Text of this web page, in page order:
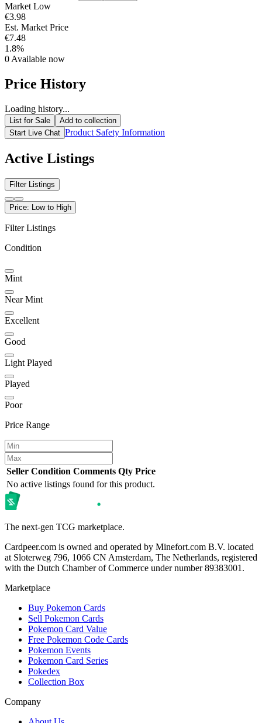
Market Low
€3.98
Est. Market Price
€7.48
1.8%
0 Available now
Price History
Loading history...
List for Sale
Add to collection
Start Live Chat Product Safety Information
Active Listings
Filter Listings
Price: Low to High
Filter Listings
Condition
Mint
Near Mint
Excellent
Good
Light Played
Played
Poor
Price Range
Seller Condition Comments Qty Price
No active listings found for this product.
The next-gen TCG marketplace.
Cardpeer.com is owned and operated by Minefort.com B.V. located
at Sloterweg 796, 1066 CN Amsterdam, The Netherlands, registered
with the Dutch Chamber of Commerce under number 89383001.
Marketplace
Buy Pokemon Cards
Sell Pokemon Cards
Pokemon Card Value
Free Pokemon Code Cards
Pokemon Events
Pokemon Card Series
Pokedex
Collection Box
Company